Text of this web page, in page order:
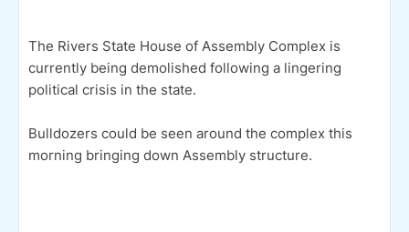
The Rivers State House of Assembly Complex is
currently being demolished following a lingering
political crisis in the state.
Bulldozers could be seen around the complex this
morning bringing down Assembly structure.